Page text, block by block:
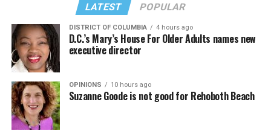
LATEST POPULAR
DISTRICT OF COLUMBIA 4 hours ago
D.C.’s Mary’s House For Older Adults names new
executive director
OPINIONS 10 hours ago
Suzanne Goode is not good for Rehoboth Beach